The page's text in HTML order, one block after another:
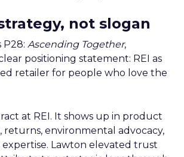
not slogan
P28: Ascending Together,
positioning statement: REI as
retailer for people who love the
at REI. It shows up in product
returns, environmental advocacy,
Lawton elevated trust